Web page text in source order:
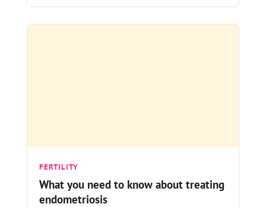
FERTILITY
What you need to know about treating
endometriosis